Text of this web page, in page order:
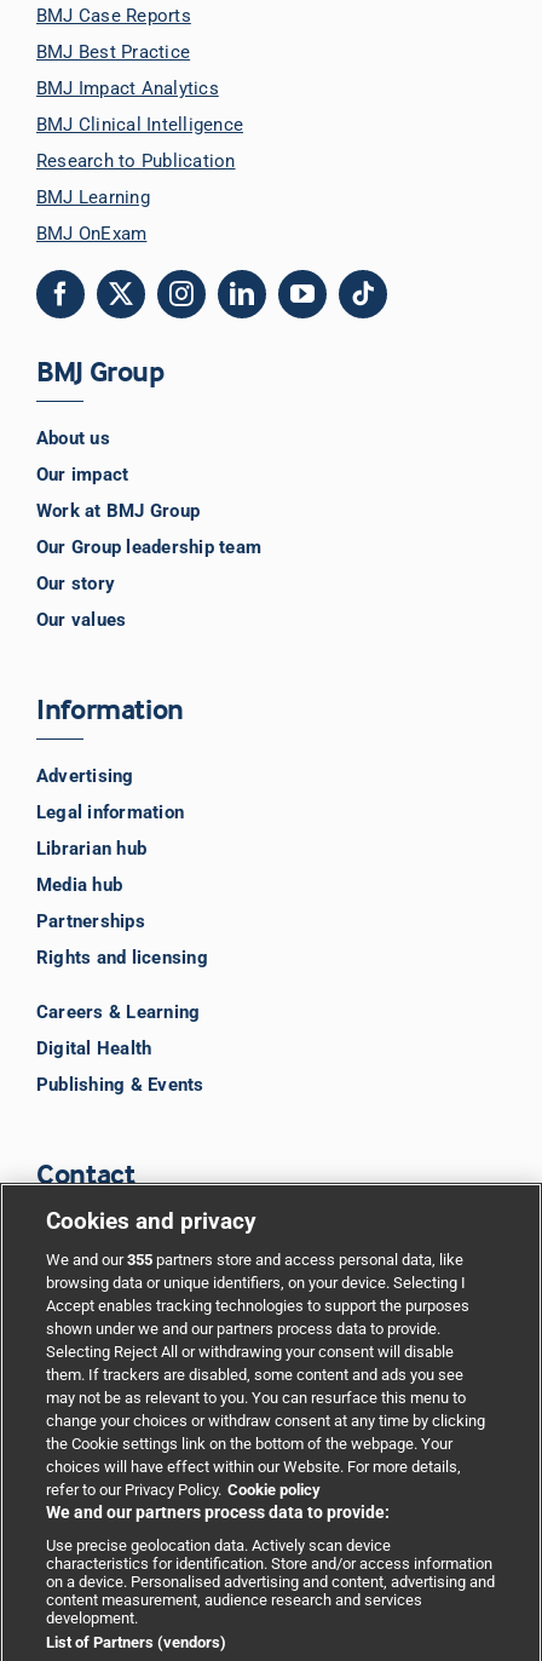
BMJ Case Reports
BMJ Best Practice
BMJ Impact Analytics
BMJ Clinical Intelligence
Research to Publication
BMJ Learning
BMJ OnExam
BMJ Group
About us
Our impact
Work at BMJ Group
Our Group leadership team
Our story
Our values
Information
Advertising
Legal information
Librarian hub
Media hub
Partnerships
Rights and licensing
Careers & Learning
Digital Health
Publishing & Events
Contact
Support
Partnerships
Media relations
Advertising
Copyright © 2026 BMJ Publishing Group Limited. All rights
Cookies and privacy
We and our355 partners store and access personal data, like
browsing data or unique identifiers, on your device. Selecting I
Accept enables tracking technologies to support the purposes
shown under we and our partners process data to provide.
Selecting Reject All or withdrawing your consent will disable
them. If trackers are disabled, some content and ads you see
may not be as relevant to you. You can resurface this menu to
change your choices or withdraw consent at any time by clicking
the Cookie settings link on the bottom of the webpage. Your
choices will have effect within our Website. For more details,
refer to our Privacy Policy. Cookie policy
We and our partners process data to provide:
Use precise geolocation data. Actively scan device
characteristics for identification. Store and/or access information
on a device. Personalised advertising and content, advertising and
content measurement, audience research and services
development.
List of Partners (vendors)